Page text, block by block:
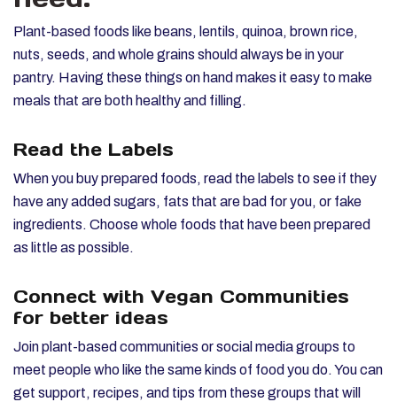
Plant-based foods like beans, lentils, quinoa, brown rice,
nuts, seeds, and whole grains should always be in your
pantry. Having these things on hand makes it easy to make
meals that are both healthy and filling.
Read the Labels
When you buy prepared foods, read the labels to see if they
have any added sugars, fats that are bad for you, or fake
ingredients. Choose whole foods that have been prepared
as little as possible.
Connect with Vegan Communities
for better ideas
Join plant-based communities or social media groups to
meet people who like the same kinds of food you do. You can
get support, recipes, and tips from these groups that will